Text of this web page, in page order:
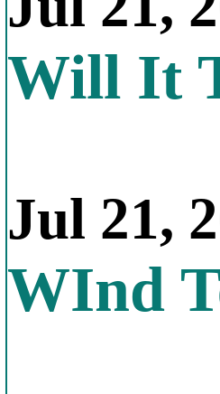
Will It
Jul 21,
WInd